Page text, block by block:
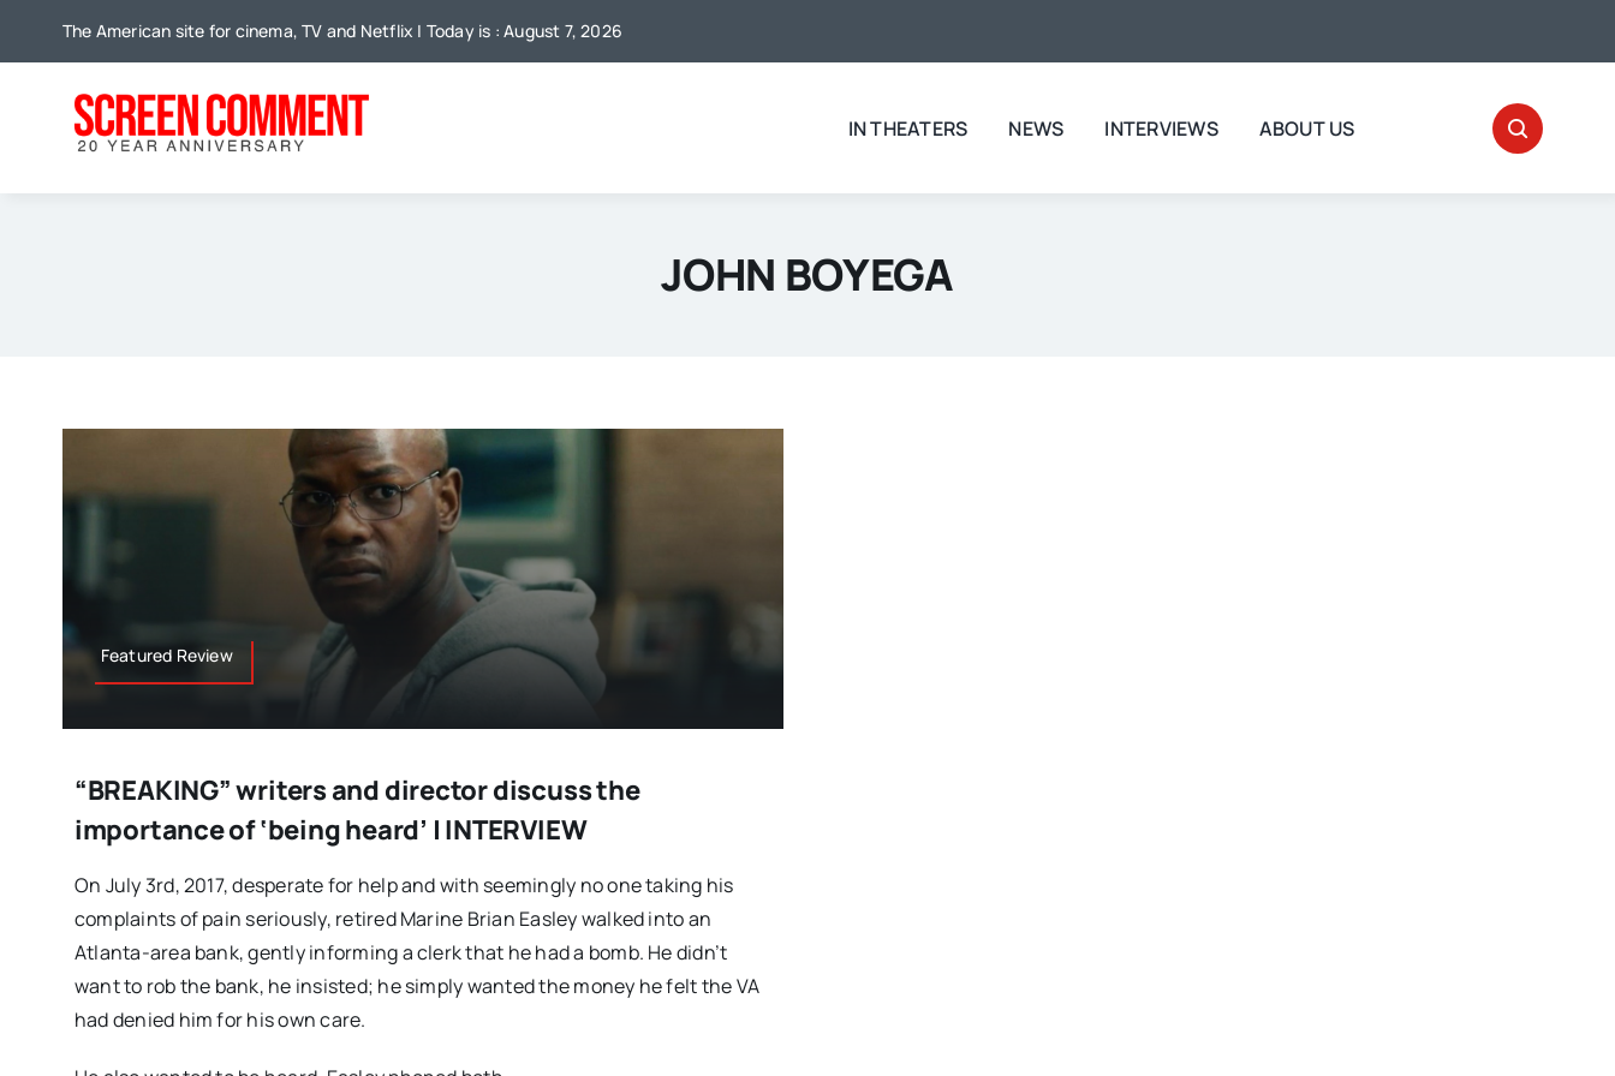
The American site for cinema, TV and Netflix | Today is : August 7, 2026
IN THEATERS NEWS INTERVIEWS ABOUT US
JOHN BOYEGA
Featured Review
“BREAKING” writers and director discuss the
importance of ‘being heard’ | INTERVIEW
On July 3rd, 2017, desperate for help and with seemingly no one taking his
complaints of pain seriously, retired Marine Brian Easley walked into an
Atlanta-area bank, gently informing a clerk that he had a bomb. He didn’t
want to rob the bank, he insisted; he simply wanted the money he felt the VA
had denied him for his own care.